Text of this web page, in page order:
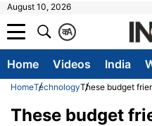
August 10, 2026
A
क
Home Videos India
HomeTechnologyThese budget
These budget